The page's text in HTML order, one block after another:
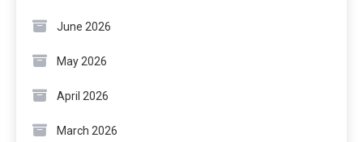
June 2026
May 2026
April 2026
March 2026